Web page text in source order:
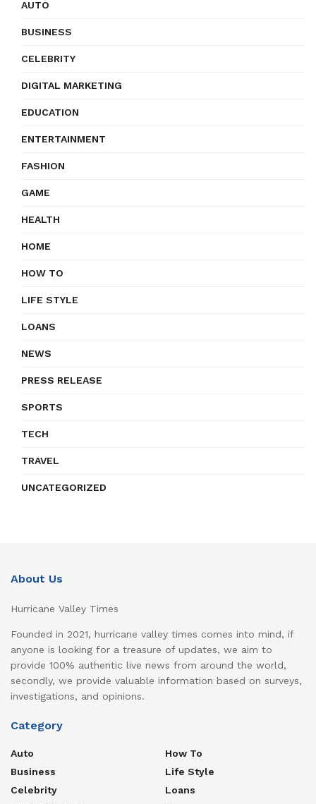
AUTO
BUSINESS
CELEBRITY
DIGITAL MARKETING
EDUCATION
ENTERTAINMENT
FASHION
GAME
HEALTH
HOME
HOW TO
LIFE STYLE
LOANS
NEWS
PRESS RELEASE
SPORTS
TECH
TRAVEL
UNCATEGORIZED
About Us
Hurricane Valley Times
Founded in 2021, hurricane valley times comes into mind, if
anyone is looking for a treasure of updates, we aim to
provide 100% authentic live news from around the world,
secondly, we provide valuable information based on surveys,
investigations, and opinions.
Category
Auto
Business
Celebrity
How To
Life Style
Loans